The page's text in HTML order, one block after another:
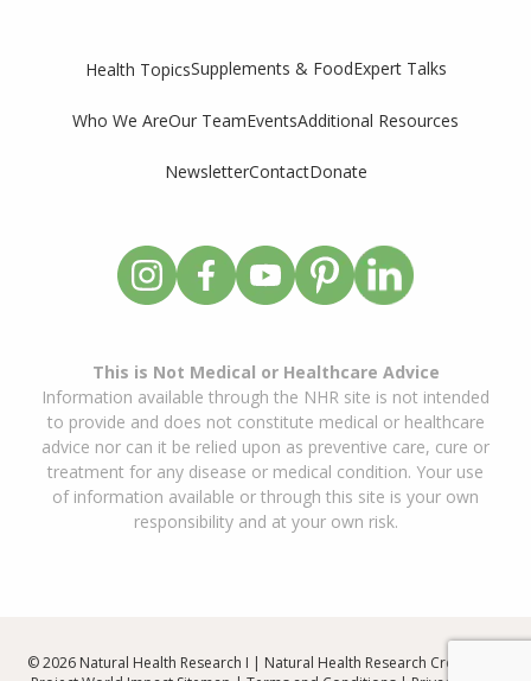
Health TopicsSupplements & FoodExpert Talks
Who We AreOur TeamEventsAdditional Resources
NewsletterContactDonate
This is Not Medical or Healthcare Advice
Information available through the NHR site is not intended
to provide and does not constitute medical or healthcare
advice nor can it be relied upon as preventive care, cure or
treatment for any disease or medical condition. Your use
of information available or through this site is your own
responsibility and at your own risk.
© 2026 Natural Health Research I | Natural Health Research Created By